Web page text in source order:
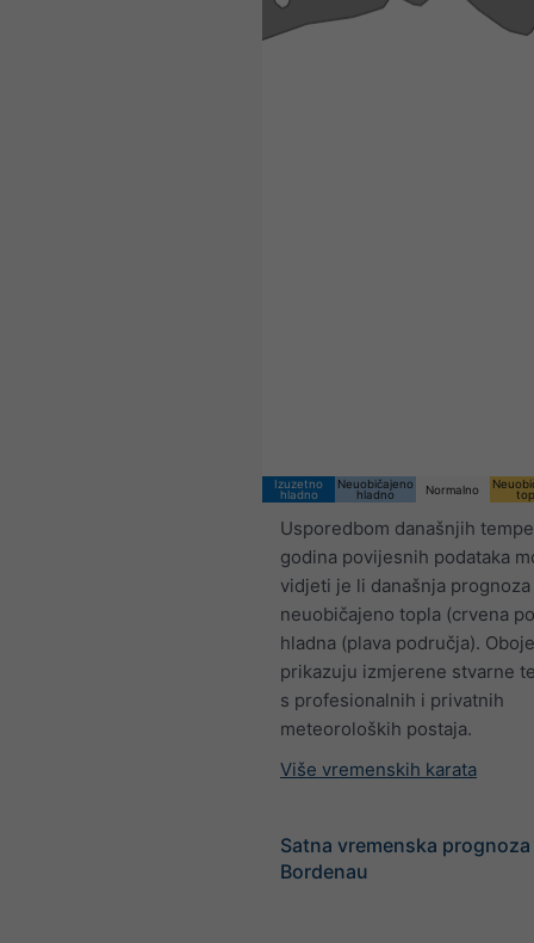
Izuzetno
hladno
Neuobičajeno
hladno
Normalno
Usporedbom današnjih
godina povijesnih podataka
vidjeti je li današnja prognoza
neuobičajeno topla (crvena
hladna (plava područja).
prikazuju izmjerene stvarne
s profesionalnih i privatnih
meteoroloških postaja.
Više vremenskih karata
Satna vremenska prognoza
Bordenau